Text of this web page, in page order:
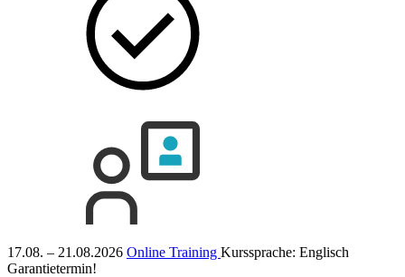
17.08. – 21.08.2026 Online Training Kurssprache: Englisch
Garantietermin!